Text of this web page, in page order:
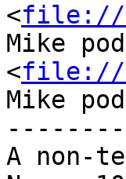
<file://
Mike
<file://
Mike
A non-